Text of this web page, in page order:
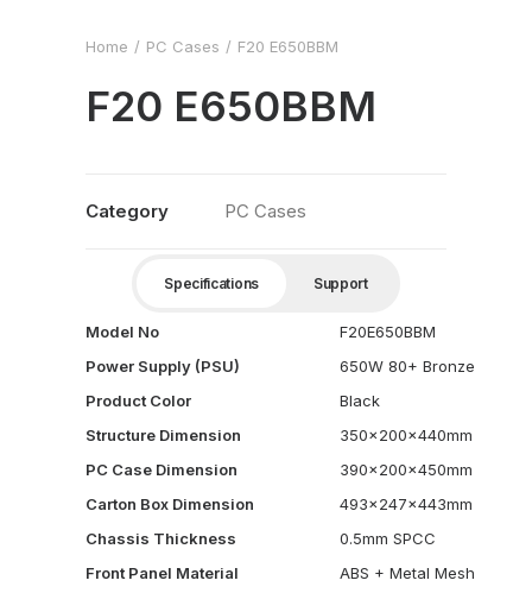
Home PC Cases F20 E650BBM
F20 E650BBM
Category PC Cases
Specifications Support
Model No
F20E650BBM
Power Supply (PSU)
650W 80+ Bronze
Product Color
Black
Structure Dimension
350x200x440mm
PC Case Dimension
390x200x450mm
Carton Box Dimension
493x247x443mm
Chassis Thickness
0.5mm SPCC
Front Panel Material
ABS + Metal Mesh